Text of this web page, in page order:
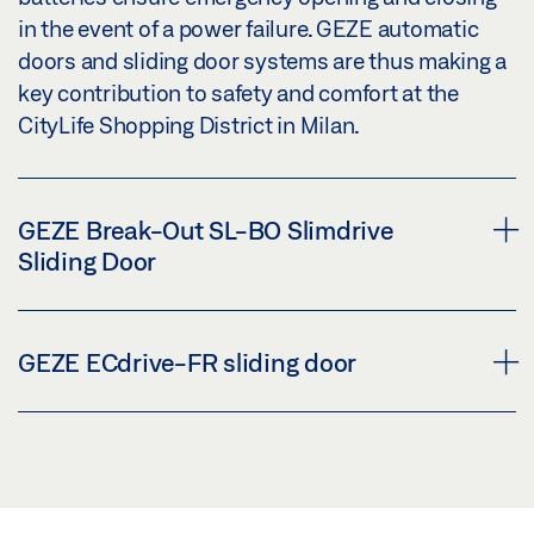
in the event of a power failure. GEZE automatic
doors and sliding door systems are thus making a
key contribution to safety and comfort at the
CityLife Shopping District in Milan.
GEZE Break-Out SL-BO Slimdrive
Sliding Door
The elegant Slimdrive BO automatic system is
equipped with a rescue route function (break-out)
with swing-out anti-panic leaves and side panels
GEZE ECdrive-FR sliding door